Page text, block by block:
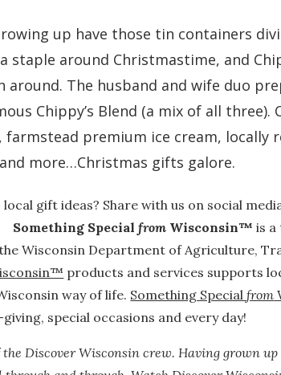
up have those tin containers
staple around Christmastime, and
around. The husband and wife duo
Chippy’s Blend (a mix of all
premium ice cream, locally
more…Christmas gifts galore.
gift ideas? Share with us on social
Something Specialfrom Wisconsin™ is
Wisconsin Department of Agriculture,
products and services supports
way of life. Something Specialfrom
special occasions and every day!
the Discover Wisconsin crew. Having grown